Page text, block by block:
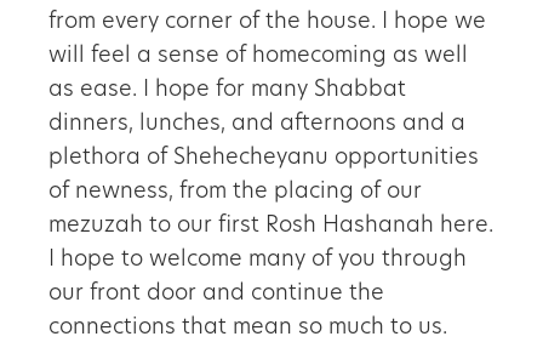
from every corner of the house. I hope we
will feel a sense of homecoming as well
as ease. I hope for many Shabbat
dinners, lunches, and afternoons and a
plethora of Shehecheyanu opportunities
of newness, from the placing of our
mezuzah to our first Rosh Hashanah here.
I hope to welcome many of you through
our front door and continue the
connections that mean so much to us.